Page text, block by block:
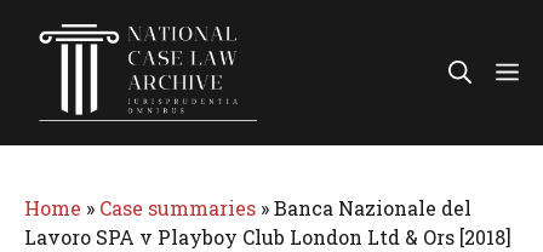
Home » Case summaries »Banca Nazionale del
Lavoro SPA v Playboy Club London Ltd & Ors [2018]